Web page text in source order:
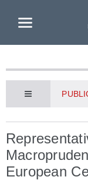
European